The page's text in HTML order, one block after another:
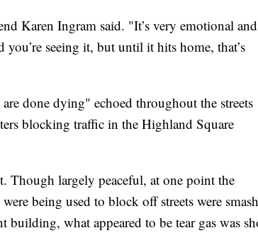
Karen Ingram said. "It’s very emotional
seeing it, but until it hits home, that’s
done dying" echoed throughout the streets
blocking traffic in the Highland Square
Though largely peaceful, at one point the
being used to block off streets were
what appeared to be tear gas was